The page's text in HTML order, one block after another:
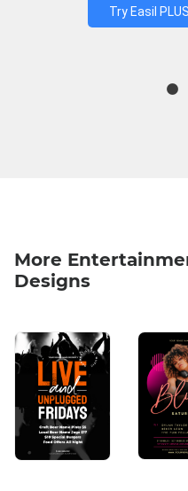
Try Easil
More
Designs